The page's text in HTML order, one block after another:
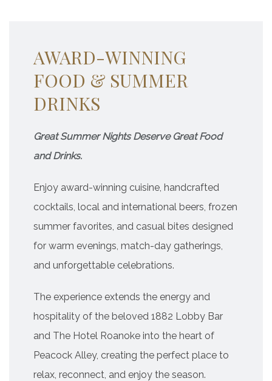
AWARD-WINNING
FOOD & SUMMER
DRINKS
Great Summer Nights Deserve Great Food
and Drinks.
Enjoy award-winning cuisine, handcrafted
cocktails, local and international beers, frozen
summer favorites, and casual bites designed
for warm evenings, match-day gatherings,
and unforgettable celebrations.
The experience extends the energy and
hospitality of the beloved 1882 Lobby Bar
and The Hotel Roanoke into the heart of
Peacock Alley, creating the perfect place to
relax, reconnect, and enjoy the season.